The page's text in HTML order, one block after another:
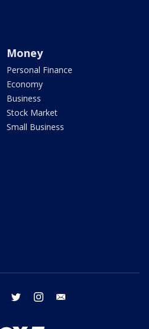
Money
Personal Finance
Economy
Business
Stock Market
Small Business
facebook twitter instagram